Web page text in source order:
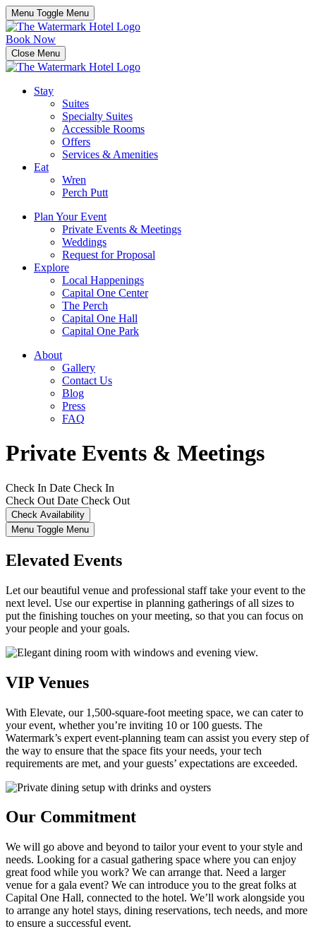
Menu Toggle Menu
Book Now
Close Menu
Stay
Suites
Specialty Suites
Accessible Rooms
Offers
Services & Amenities
Eat
Wren
Perch Putt
Plan Your Event
Private Events & Meetings
Weddings
Request for Proposal
Explore
Local Happenings
Capital One Center
The Perch
Capital One Hall
Capital One Park
About
Gallery
Contact Us
Blog
Press
FAQ
Private Events & Meetings
Check In Date Check In
Check Out Date Check Out
Menu Toggle Menu
Elevated Events
Let our beautiful venue and professional staff take your event to the
next level. Use our expertise in planning gatherings of all sizes to
put the finishing touches on your meeting, so that you can focus on
your people and your goals.
VIP Venues
With Elevate, our 1,500-square-foot meeting space, we can cater to
your event, whether you’re inviting 10 or 100 guests. The
Watermark’s expert event-planning team can assist you every step of
the way to ensure that the space fits your needs, your tech
requirements are met, and your guests’ expectations are exceeded.
Our Commitment
We will go above and beyond to tailor your event to your style and
needs. Looking for a casual gathering space where you can enjoy
great food while you work? We can arrange that. Need a larger
venue for a gala event? We can introduce you to the great folks at
Capital One Hall, connected to the hotel. We’ll work alongside you
to arrange any hotel stays, dining reservations, tech needs, and more
to ensure a successful event.